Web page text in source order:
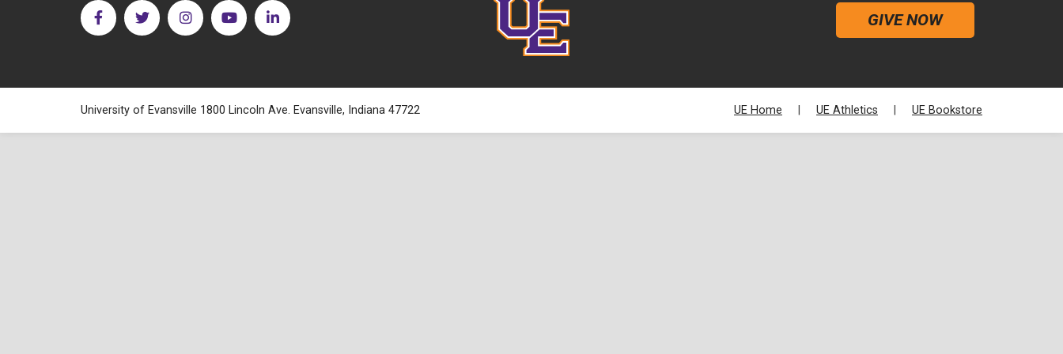
GIVE NOW
University of Evansville 1800 Lincoln Ave. Evansville, Indiana 47722 UE Home UE Athletics UE Bookstore